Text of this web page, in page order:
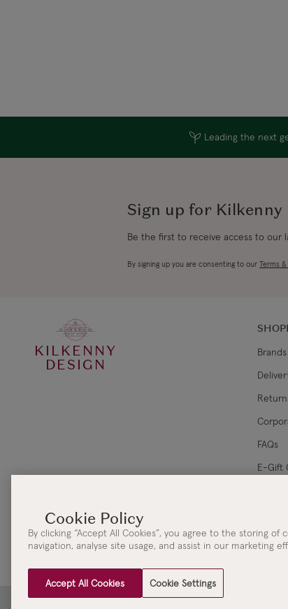
Leading the next
Sign up for Kilkenny
Be the first to receive access to our
By signing up you are consenting to our Terms
KILKENNY
DESIGN
FAQs
E-Gift
Clydaville Investments Ltd. t/a The KILKENNY Group Head Office | 3 New
By clicking “Accept All Cookies”, you agree to the storing
navigation, analyse site usage, and assist in our marketing
Cookie Settings
Accept All Cookies